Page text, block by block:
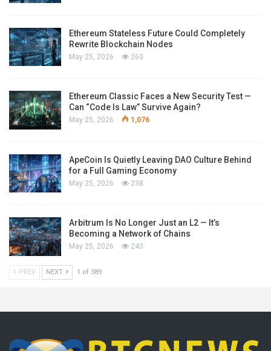
Ethereum Stateless Future Could Completely
Rewrite Blockchain Nodes
May 25, 2026 260
Ethereum Classic Faces a New Security Test —
Can “Code Is Law” Survive Again?
May 25, 2026 1,076
ApeCoin Is Quietly Leaving DAO Culture Behind
for a Full Gaming Economy
May 25, 2026 238
Arbitrum Is No Longer Just an L2 — It’s
Becoming a Network of Chains
May 25, 2026 243
PREV NEXT 1 of 389